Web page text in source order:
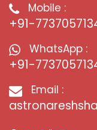
Mobile :
+91-
WhatsApp :
+91-
Email :